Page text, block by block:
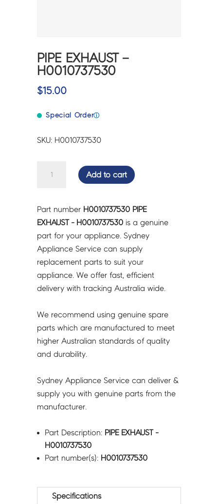
PIPE EXHAUST –
H0010737530
$15.00
Special Orderⓘ
SKU: H0010737530
H0010737530
quantity
Add to cart
Part number H0010737530 PIPE
EXHAUST - H0010737530 is a genuine
part for your appliance. Sydney
Appliance Service can supply
replacement parts to suit your
appliance. We offer fast, efficient
delivery with tracking Australia wide.
We recommend using genuine spare
parts which are manufactured to meet
higher Australian standards of quality
and durability.
Sydney Appliance Service can deliver &
supply you with genuine parts from the
manufacturer.
Part Description: PIPE EXHAUST -
H0010737530
Part number(s): H0010737530
Specifications